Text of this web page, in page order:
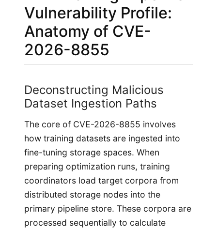
Vulnerability Profile:
Anatomy of CVE-
2026-8855
Deconstructing Malicious
Dataset Ingestion Paths
The core of CVE-2026-8855 involves
how training datasets are ingested into
fine-tuning storage spaces. When
preparing optimization runs, training
coordinators load target corpora from
distributed storage nodes into the
primary pipeline store. These corpora are
processed sequentially to calculate